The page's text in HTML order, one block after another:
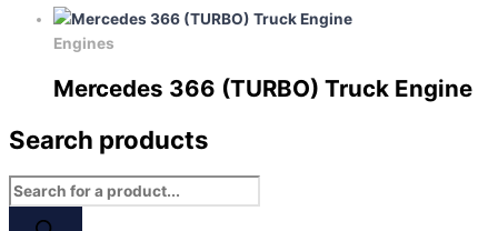
Engines
Mercedes 366 (TURBO) Truck Engine
Search products